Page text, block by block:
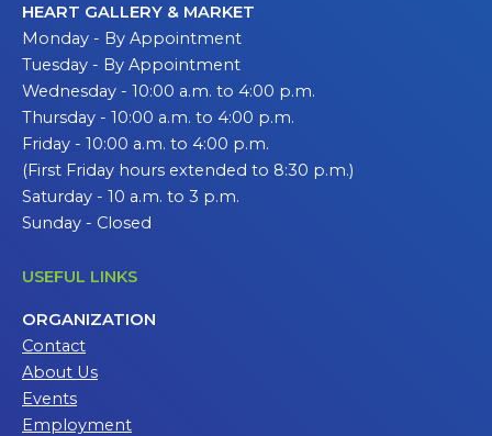
HEART GALLERY & MARKET
Monday - By Appointment
Tuesday - By Appointment
Wednesday - 10:00 a.m. to 4:00 p.m.
Thursday - 10:00 a.m. to 4:00 p.m.
Friday - 10:00 a.m. to 4:00 p.m.
(First Friday hours extended to 8:30 p.m.)
Saturday - 10 a.m. to 3 p.m.
Sunday - Closed
USEFUL LINKS
ORGANIZATION
Contact
About Us
Events
Employment